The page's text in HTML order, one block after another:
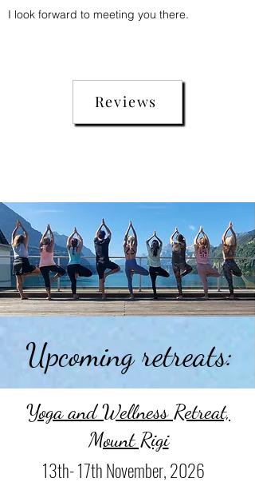
I look forward to meeting you there.
Reviews
Upcoming retreats:
Yoga and Wellness Retreat,
Mount Rigi
13th- 17th November, 2026